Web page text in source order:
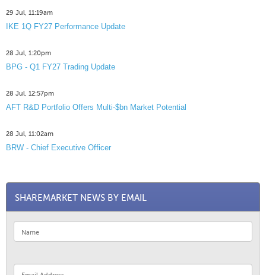
29 Jul, 11:19am
IKE 1Q FY27 Performance Update
28 Jul, 1:20pm
BPG - Q1 FY27 Trading Update
28 Jul, 12:57pm
AFT R&D Portfolio Offers Multi-$bn Market Potential
28 Jul, 11:02am
BRW - Chief Executive Officer
SHAREMARKET NEWS BY EMAIL